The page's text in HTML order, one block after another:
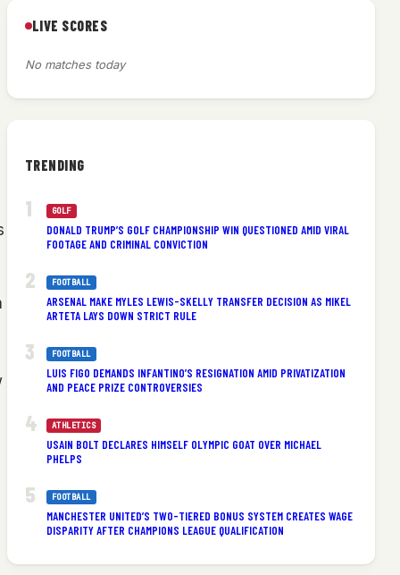
LIVE SCORES
No matches today
TRENDING
GOLF
DONALD TRUMP’S GOLF CHAMPIONSHIP WIN QUESTIONED AMID VIRAL
FOOTAGE AND CRIMINAL CONVICTION
FOOTBALL
ARSENAL MAKE MYLES LEWIS-SKELLY TRANSFER DECISION AS MIKEL
ARTETA LAYS DOWN STRICT RULE
FOOTBALL
LUIS FIGO DEMANDS INFANTINO’S RESIGNATION AMID PRIVATIZATION
AND PEACE PRIZE CONTROVERSIES
ATHLETICS
USAIN BOLT DECLARES HIMSELF OLYMPIC GOAT OVER MICHAEL
PHELPS
FOOTBALL
MANCHESTER UNITED’S TWO-TIERED BONUS SYSTEM CREATES WAGE
DISPARITY AFTER CHAMPIONS LEAGUE QUALIFICATION